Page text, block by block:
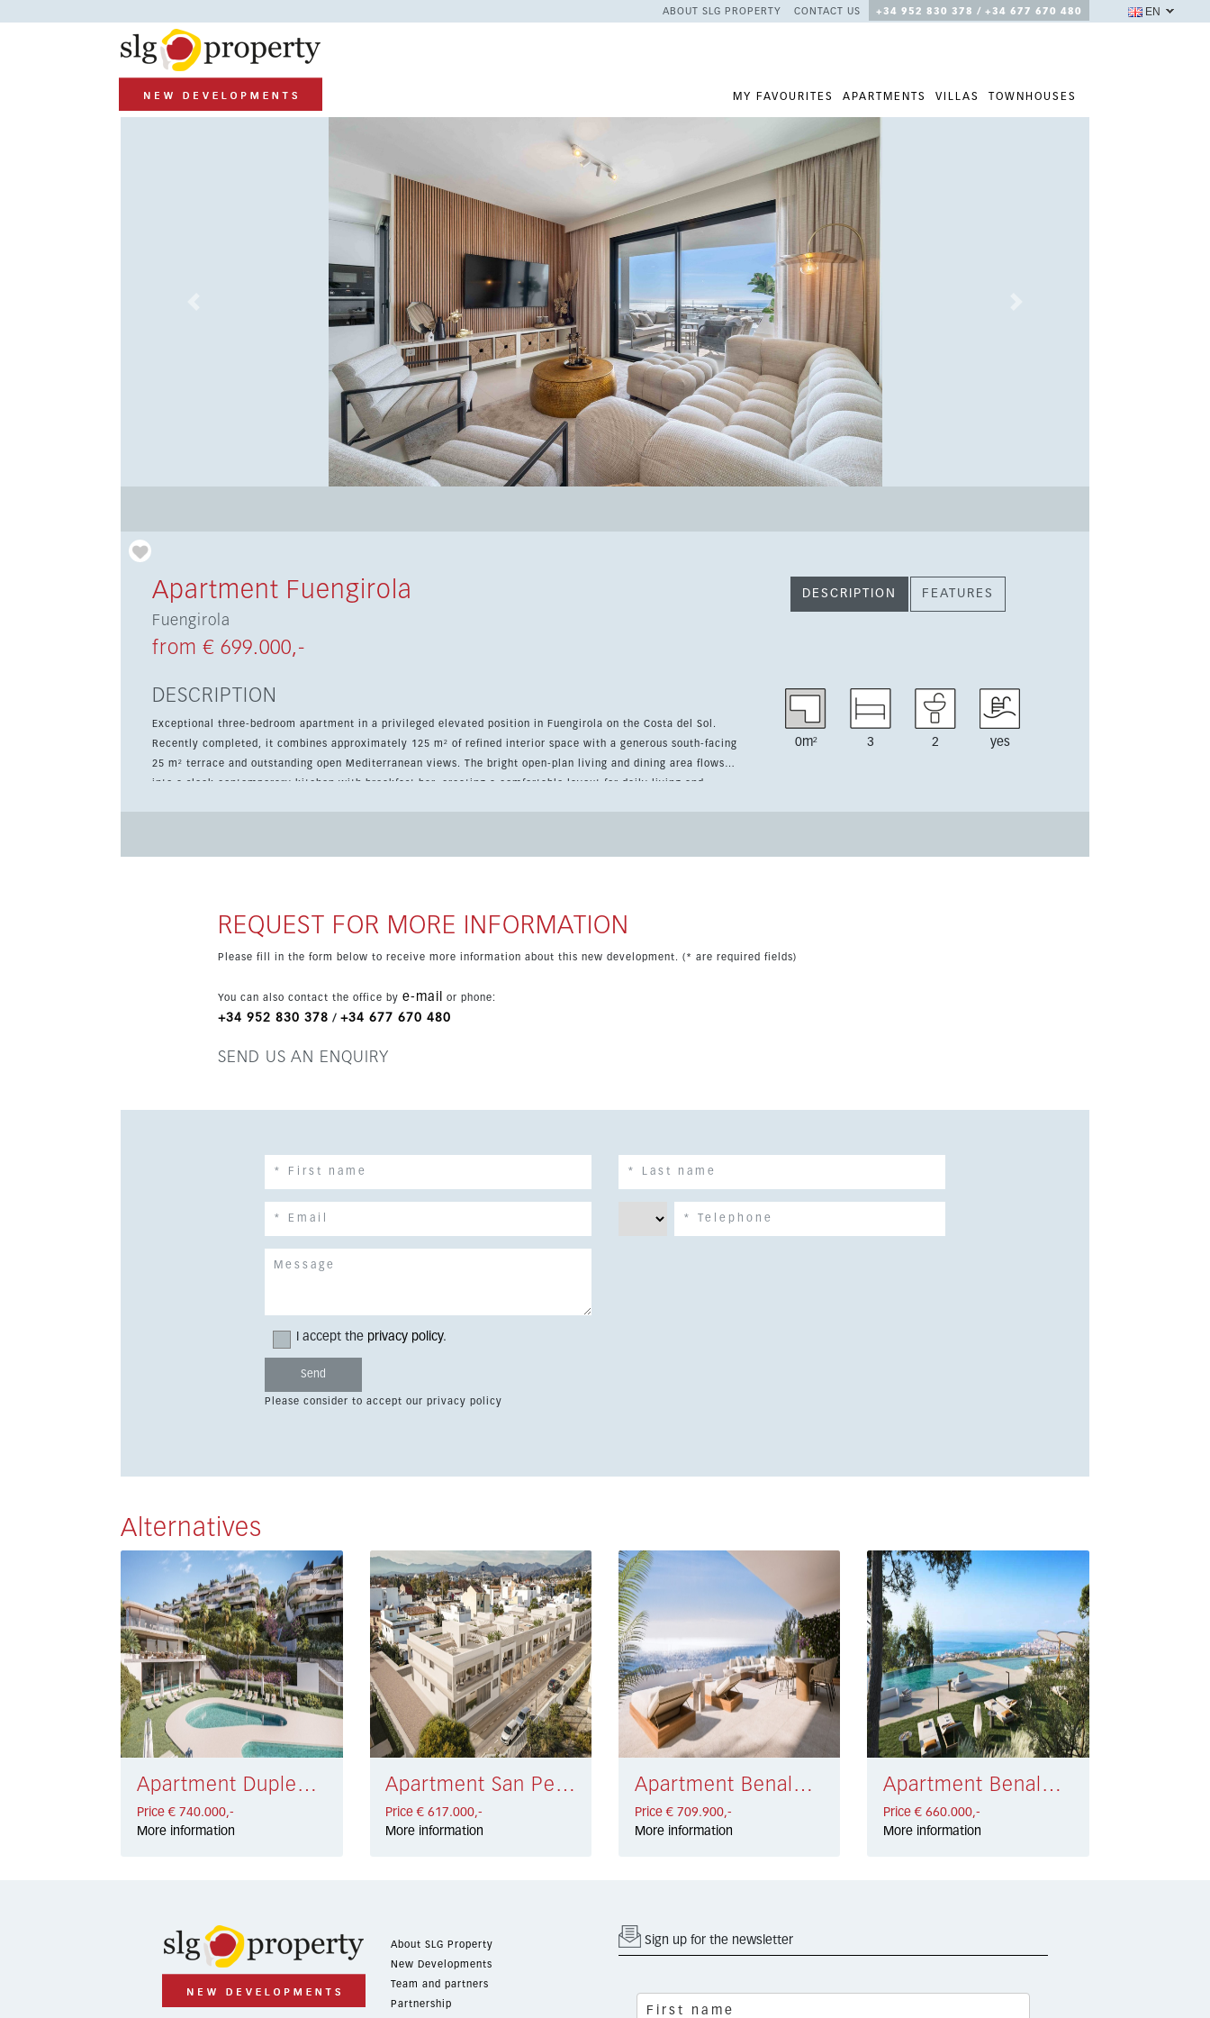
ABOUT SLG PROPERTY CONTACT US +34 952 830 378 / +34 677 670 480
MY FAVOURITES APARTMENTS VILLAS TOWNHOUSES
EN
Apartment Fuengirola
Fuengirola
from € 699.000,-
DESCRIPTION FEATURES
DESCRIPTION
Exceptional three-bedroom apartment in a privileged elevated position in Fuengirola on the Costa del Sol.
Recently completed, it combines approximately 125 m² of refined interior space with a generous south-facing
25 m² terrace and outstanding open Mediterranean views. The bright open-plan living and dining area flows
into a sleek contemporary kitchen with breakfast bar, creating a comfortable layout for daily living and
connection to Málaga city centre.
0m² 3 2 yes
REQUEST FOR MORE INFORMATION
Please fill in the form below to receive more information about this new development. (* are required fields)
You can also contact the office by e-mail or phone:
+34 952 830 378 / +34 677 670 480
SEND US AN ENQUIRY
I accept the privacy policy.
Please consider to accept our privacy policy
Alternatives
Apartment Duplex Marbella East € 740.000,-
Price € 740.000,-
More information
Apartment San Pedro Playa € 617.000,-
Price € 617.000,-
More information
Apartment Benalmádena € 709.900,-
Price € 709.900,-
More information
Apartment Benalmádena € 660.000,-
Price € 660.000,-
More information
About SLG Property
New Developments
Team and partners
Partnership
Sign up for the newsletter